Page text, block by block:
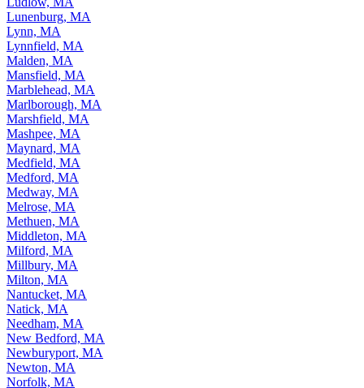
Lunenburg, MA
Lynn, MA
Lynnfield, MA
Malden, MA
Mansfield, MA
Marblehead, MA
Marlborough, MA
Marshfield, MA
Mashpee, MA
Maynard, MA
Medfield, MA
Medford, MA
Medway, MA
Melrose, MA
Methuen, MA
Middleton, MA
Milford, MA
Millbury, MA
Milton, MA
Nantucket, MA
Natick, MA
Needham, MA
New Bedford, MA
Newburyport, MA
Newton, MA
Norfolk, MA